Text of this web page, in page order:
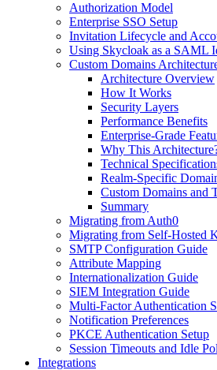
Authorization Model
Enterprise SSO Setup
Invitation Lifecycle and
Using Skycloak as a SAML
Custom Domains
Architecture Overview
How It Works
Security Layers
Performance Benefits
Enterprise-Grade
Why This
Technical
Realm-Specific
Custom Domains and
Summary
Migrating from Auth0
Migrating from Self-Hosted
SMTP Configuration Guide
Attribute Mapping
Internationalization Guide
SIEM Integration Guide
Multi-Factor Authentication
Notification Preferences
PKCE Authentication Setup
Session Timeouts and Idle
Integrations